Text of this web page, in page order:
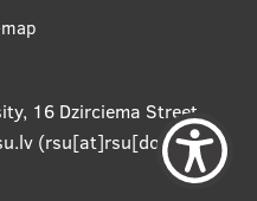
16 Dzirciema Street,
.lv(rsu[at]rsu[dot]lv),